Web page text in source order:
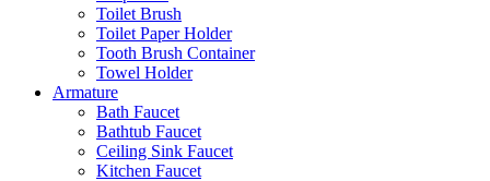
Toilet Brush
Toilet Paper Holder
Tooth Brush Container
Towel Holder
Armature
Bath Faucet
Bathtub Faucet
Ceiling Sink Faucet
Kitchen Faucet